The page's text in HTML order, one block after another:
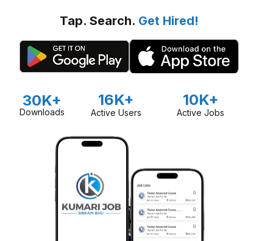
Tap. Search. Get Hired!
30K+
Downloads
16K+
Active Users
10K+
Active Jobs